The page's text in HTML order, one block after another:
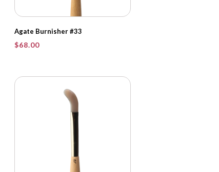
Agate Burnisher #33
$68.00